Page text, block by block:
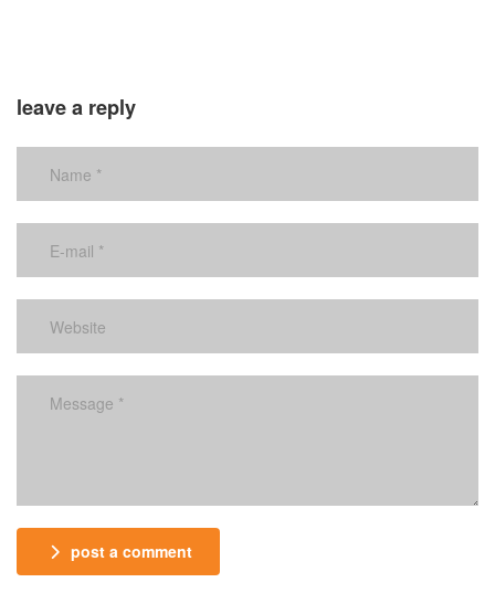
leave a reply
post a comment